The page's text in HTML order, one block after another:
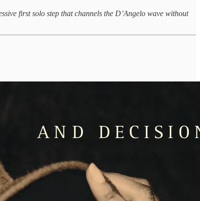
first solo step that channels the D’Angelo wave without